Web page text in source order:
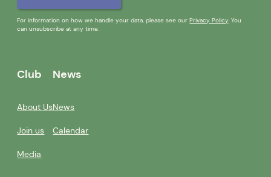
For information on how we handle your data, please see ourPrivacy Policy. You
can unsubscribe at any time.
Club
About Us
Join us
Media
News
News
Calendar